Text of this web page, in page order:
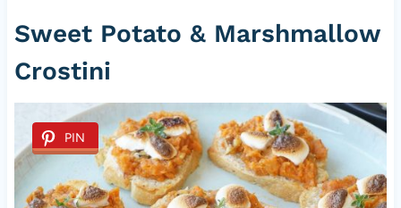
Sweet Potato & Marshmallow
Crostini
PIN